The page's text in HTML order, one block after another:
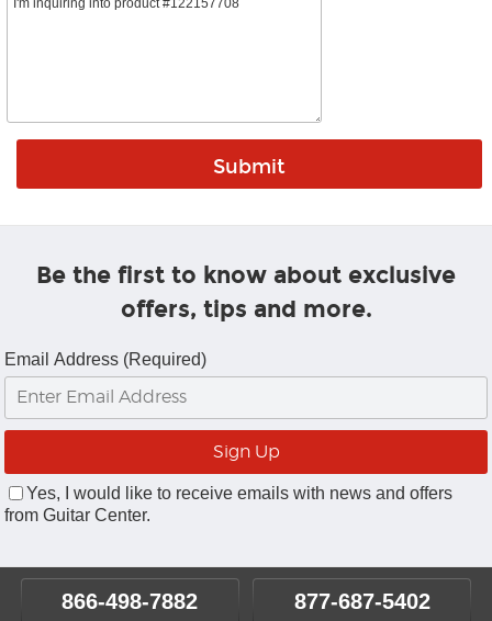
Be the first to know about exclusive
offers, tips and more.
Email Address (Required)
Yes, I would like to receive emails with news and offers
from Guitar Center.
866-498-7882 877-687-5402